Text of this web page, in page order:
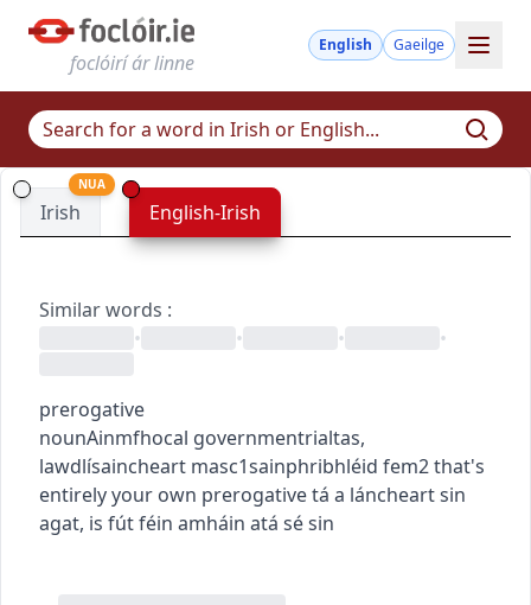
foclóirí ár linne
English Gaeilge
Irish
NUA
English-Irish
Similar words :
•
• • •
prerogative
nounAinmfhocal governmentrialtas,
lawdlísaincheart masc1sainphribhléid fem2that's
entirely your own prerogativetá a láncheart sin
agat, is fút féin amháin atá sé sin